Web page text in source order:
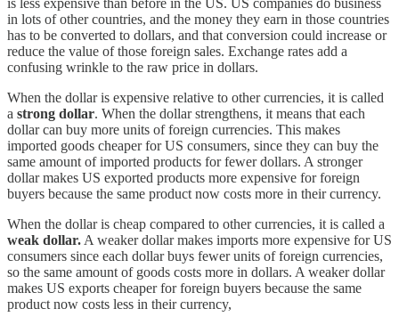
in lots of other countries, and the money they earn in those countries
has to be converted to dollars, and that conversion could increase or
reduce the value of those foreign sales. Exchange rates add a
confusing wrinkle to the raw price in dollars.
When the dollar is expensive relative to other currencies, it is called
a strong dollar. When the dollar strengthens, it means that each
dollar can buy more units of foreign currencies. This makes
imported goods cheaper for US consumers, since they can buy the
same amount of imported products for fewer dollars. A stronger
dollar makes US exported products more expensive for foreign
buyers because the same product now costs more in their currency.
When the dollar is cheap compared to other currencies, it is called a
weak dollar. A weaker dollar makes imports more expensive for US
consumers since each dollar buys fewer units of foreign currencies,
so the same amount of goods costs more in dollars. A weaker dollar
makes US exports cheaper for foreign buyers because the same
product now costs less in their currency,